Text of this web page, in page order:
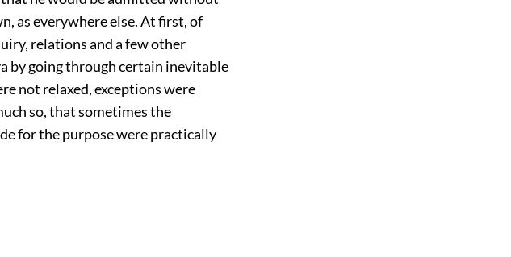
as everywhere else. At first, of
relations and a few other
by going through certain inevitable
not relaxed, exceptions were
so, that sometimes the
for the purpose were practically